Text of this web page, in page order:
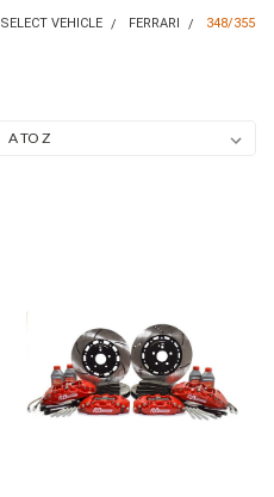
SELECT VEHICLE FERRARI 348/355